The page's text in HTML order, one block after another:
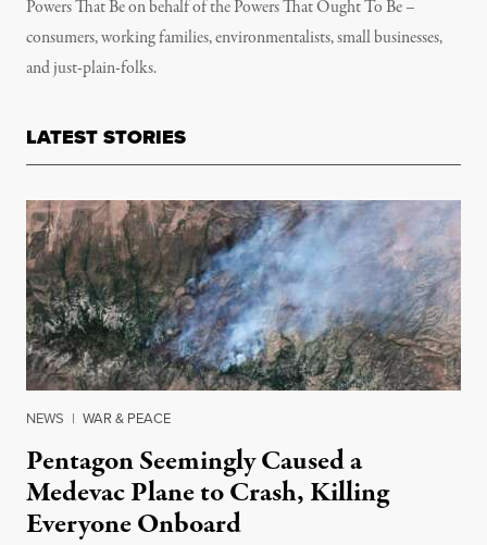
Powers That Be on behalf of the Powers That Ought To Be –
consumers, working families, environmentalists, small businesses,
and just-plain-folks.
LATEST STORIES
NEWS | WAR & PEACE
Pentagon Seemingly Caused a
Medevac Plane to Crash, Killing
Everyone Onboard